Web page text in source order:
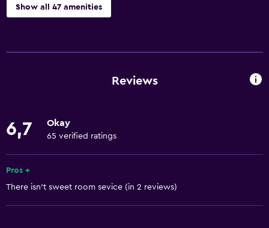
Show all 47 amenities
Free Wi-Fi
Towels
Free toiletries
Shampoo
Smoke alarms
Reviews
6,7 Okay
65 verified ratings
Pros +
There isn't sweet room sevice (in 2 reviews)